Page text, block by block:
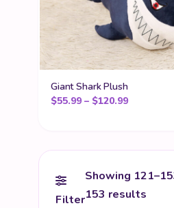
Giant Shark Plush
$55.99 – $120.99Price
Filter
Showing
153 results